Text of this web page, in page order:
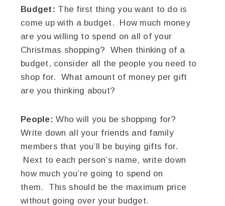
Budget: The first thing you want to do is
come up with a budget. How much money
are you willing to spend on all of your
Christmas shopping? When thinking of a
budget, consider all the people you need to
shop for. What amount of money per gift
are you thinking about?
People:Who will you be shopping for?
Write down all your friends and family
members that you’ll be buying gifts for.
Next to each person’s name, write down
how much you’re going to spend on
them. This should be the maximum price
without going over your budget.